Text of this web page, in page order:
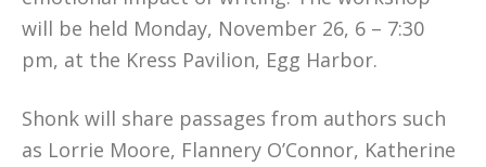
will be held Monday, November 26, 6 – 7:30
pm, at the Kress Pavilion, Egg Harbor.
Shonk will share passages from authors such
as Lorrie Moore, Flannery O’Connor, Katherine